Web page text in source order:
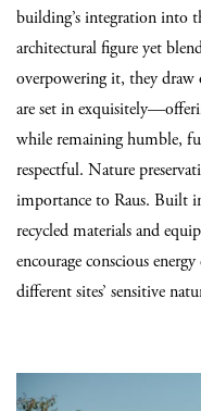
building’s integration into
architectural figure yet
overpowering it, they draw
are set in
while remaining humble,
respectful. Nature
importance to Raus. Built
recycled materials and
encourage conscious
different sites’ sensitive